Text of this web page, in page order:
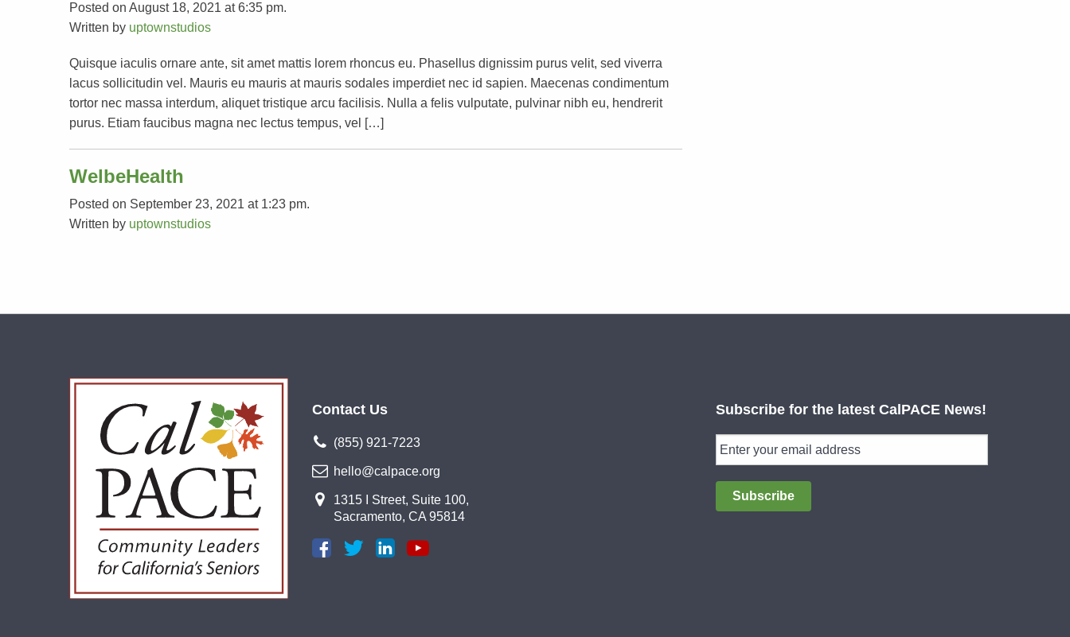
Posted on August 18, 2021 at 6:35 pm.
Written by uptownstudios
Quisque iaculis ornare ante, sit amet mattis lorem rhoncus eu. Phasellus dignissim purus velit, sed viverra
lacus sollicitudin vel. Mauris eu mauris at mauris sodales imperdiet nec id sapien. Maecenas condimentum
tortor nec massa interdum, aliquet tristique arcu facilisis. Nulla a felis vulputate, pulvinar nibh eu, hendrerit
purus. Etiam faucibus magna nec lectus tempus, vel […]
WelbeHealth
Posted on September 23, 2021 at 1:23 pm.
Written by uptownstudios
Contact Us
(855) 921-7223
hello@calpace.org
1315 I Street, Suite 100,
Sacramento, CA 95814
Subscribe for the latest CalPACE News!
Subscribe